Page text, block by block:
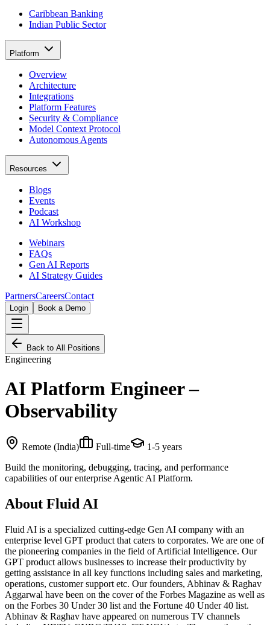
Caribbean Banking
Indian Public Sector
Platform
Overview
Architecture
Integrations
Platform Features
Security & Compliance
Model Context Protocol
Autonomous Agents
Resources
Blogs
Events
Podcast
AI Workshop
Webinars
FAQs
Gen AI Reports
AI Strategy Guides
PartnersCareersContact
Login Book a Demo
Back to All Positions
Engineering
AI Platform Engineer –
Observability
Remote (India) Full-time
1-5 years
Build the monitoring, debugging, tracing, and performance
capabilities of our enterprise Agentic AI Platform.
About Fluid AI
Fluid AI is a specialized cutting-edge Gen AI company with an
enterprise level GPT product that caters to corporates. We are one of
the pioneering companies in the field of Artificial Intelligence. Our
GPT product allows businesses to increase their productivity by
getting assistance in all key functions including sales and marketing,
operations, customer support etc. Our founders, Abhinav & Raghav
Aggarwal have been on the cover of the Forbes Magazine as well as
on the Forbes 30 Under 30 list and the Fortune 40 Under 40 list.
Abhinav & Raghav have appeared on numerous TV channels